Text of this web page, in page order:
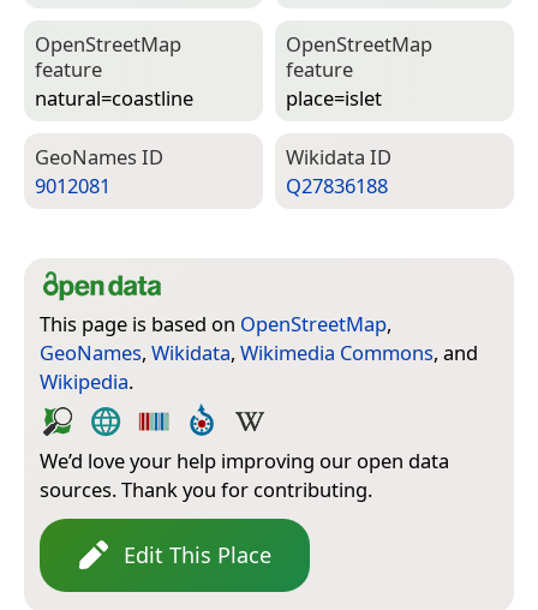
Open­Street­Map
feature
natural=­coastline
Open­Street­Map
feature
place=­islet
Geo­Names ID
9012081
Wiki­data ID
Q27836188
This page is based on OpenStreetMap,
GeoNames, Wikidata, Wikimedia Commons, and
Wikipedia.
We’d love your help improving our open data
sources. Thank you for contributing.
Edit This Place